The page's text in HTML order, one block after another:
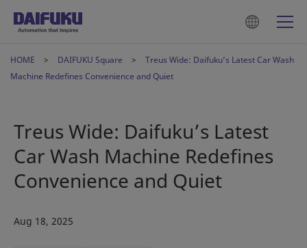
HOME DAIFUKU Square
Treus Wide: Daifuku’s Latest Car Wash
Machine Redefines Convenience and Quiet
Treus Wide: Daifuku’s Latest
Car Wash Machine Redefines
Convenience and Quiet
Aug 18, 2025